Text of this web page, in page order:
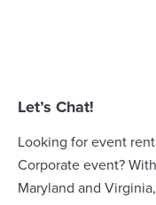
Let’s Chat!
Looking for event
Corporate event?
Maryland and